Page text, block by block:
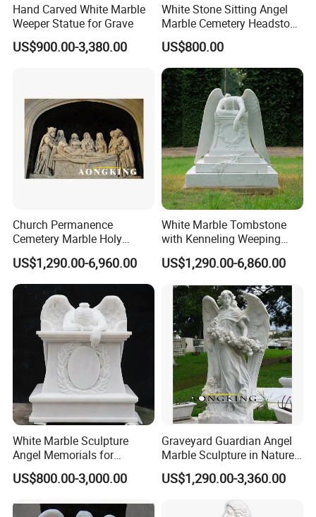
Hand Carved White Marble
Weeper Statue for Grave
US$900.00-3,380.00
White Stone Sitting Angel
Marble Cemetery Headstone
Statue Sculpture
Tombstone (SYMT-005)
US$800.00
Church Permanence
Cemetery Marble Holy
Family Jesus Statues
US$1,290.00-6,960.00
White Marble Tombstone
with Kenneling Weeping
Angel Statue
US$1,290.00-6,860.00
White Marble Sculpture
Angel Memorials for
Cemetery
US$800.00-3,000.00
Graveyard Guardian Angel
Marble Sculpture in Nature
Stone
US$1,290.00-3,360.00